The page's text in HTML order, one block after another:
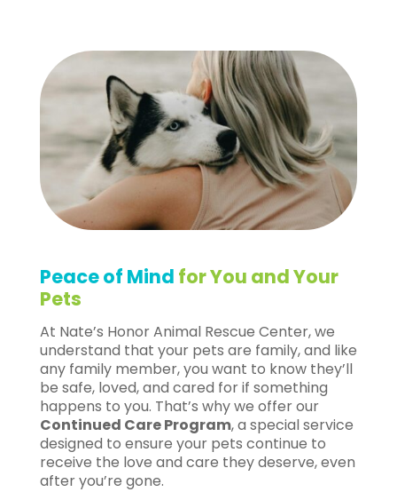
Peace of Mind for You and Your
Pets
At Nate’s Honor Animal Rescue Center, we
understand that your pets are family, and like
any family member, you want to know they’ll
be safe, loved, and cared for if something
happens to you. That’s why we offer our
Continued Care Program, a special service
designed to ensure your pets continue to
receive the love and care they deserve, even
after you’re gone.